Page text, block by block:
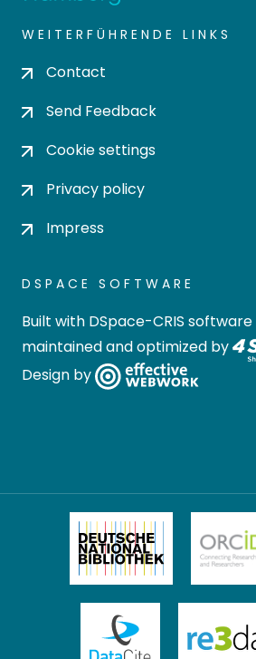
WEITERFÜHRENDE LINKS
Contact
Send Feedback
Cookie settings
Privacy policy
Impress
DSPACE SOFTWARE
Built with DSpace-CRIS software
maintained and optimized by
Design by